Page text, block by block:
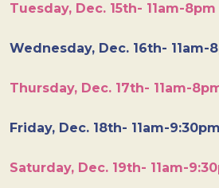
Tuesday, Dec. 15th- 11am-8pm
Wednesday, Dec. 16th- 11am-
Thursday, Dec. 17th- 11am-
Friday, Dec. 18th- 11am-9:30pm
Saturday, Dec. 19th- 11am-